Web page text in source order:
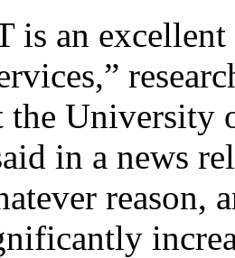
is an
the
in a news
reason,